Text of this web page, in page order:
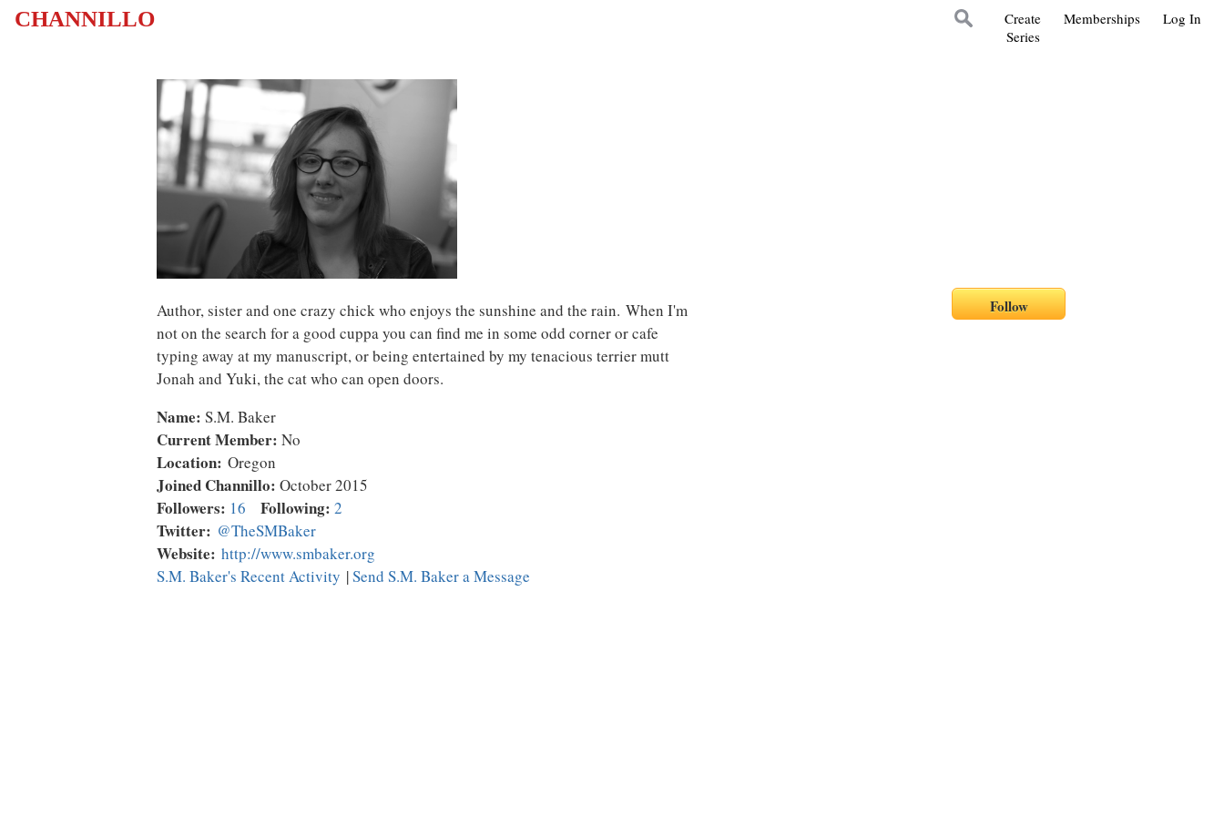
CHANNILLO Log In
Memberships
Create
Series
Author, sister and one crazy chick who enjoys the sunshine and the rain. When I'm
not on the search for a good cuppa you can find me in some odd corner or cafe
typing away at my manuscript, or being entertained by my tenacious terrier mutt
Jonah and Yuki, the cat who can open doors.
Name: S.M. Baker
Current Member: No
Location: Oregon
Joined Channillo: October 2015
Followers: 16 Following: 2
Twitter: @TheSMBaker
Website: http://www.smbaker.org
S.M. Baker's Recent Activity |Send S.M. Baker a Message